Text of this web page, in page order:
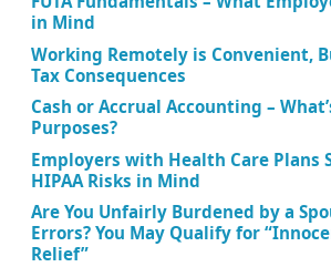
in Mind
Working Remotely is Convenient,
Tax Consequences
Cash or Accrual Accounting –
Purposes?
Employers with Health Care Plans
HIPAA Risks in Mind
Are You Unfairly Burdened by a
Errors? You May Qualify for
Relief”